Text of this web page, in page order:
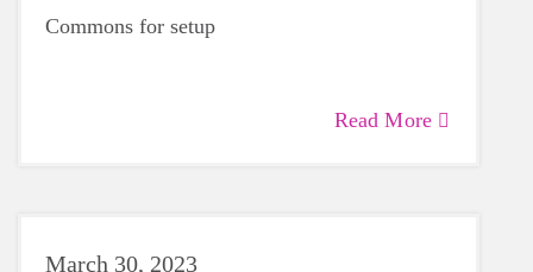
Commons for setup
Read More
March 30, 2023